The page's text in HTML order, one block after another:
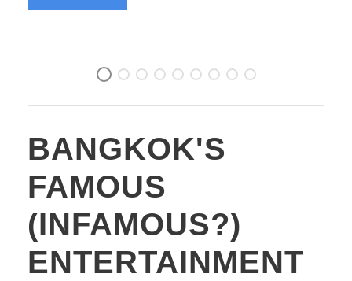
BANGKOK'S
FAMOUS
(INFAMOUS?)
ENTERTAINMENT